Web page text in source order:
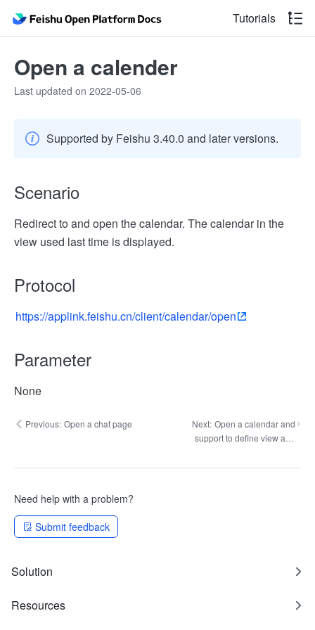
Tutorials
Open a calender
Last updated on 2022-05-06
Supported by Feishu 3.40.0 and later versions.
Scenario
Redirect to and open the calendar. The calendar in the
view used last time is displayed.
Protocol
https://applink.feishu.cn/client/calendar/open
Parameter
None
Previous: Open a chat page Next: Open a calendar and
support to define view and
Need help with a problem?
Submit feedback
Solution
Resources